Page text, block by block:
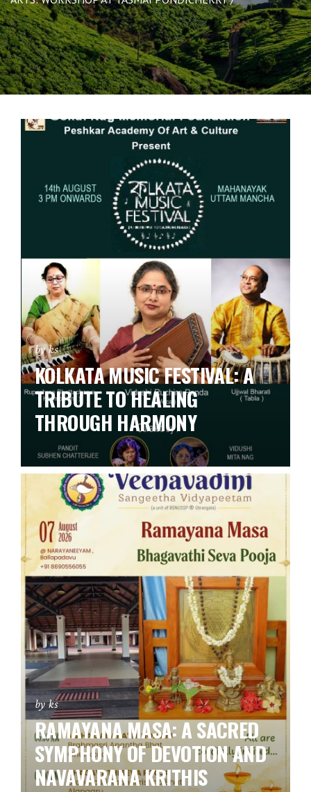
by ks
KOLKATA MUSIC FESTIVAL: A
TRIBUTE TO HEALING
THROUGH HARMONY
by ks
RAMAYANA MASA: A SACRED
SYMPHONY OF DEVOTION AND
NAVAVARANA KRITHIS